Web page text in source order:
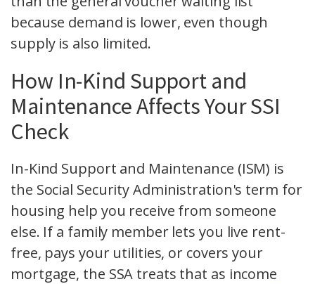
because demand is lower, even though
supply is also limited.
How In-Kind Support and
Maintenance Affects Your SSI
Check
In-Kind Support and Maintenance (ISM) is
the Social Security Administration's term for
housing help you receive from someone
else. If a family member lets you live rent-
free, pays your utilities, or covers your
mortgage, the SSA treats that as income